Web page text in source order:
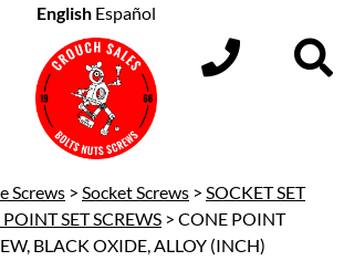
English Español
Screws > Socket Screws > SOCKET SET
SET SCREWS > CONE POINT
BLACK OXIDE, ALLOY (INCH)